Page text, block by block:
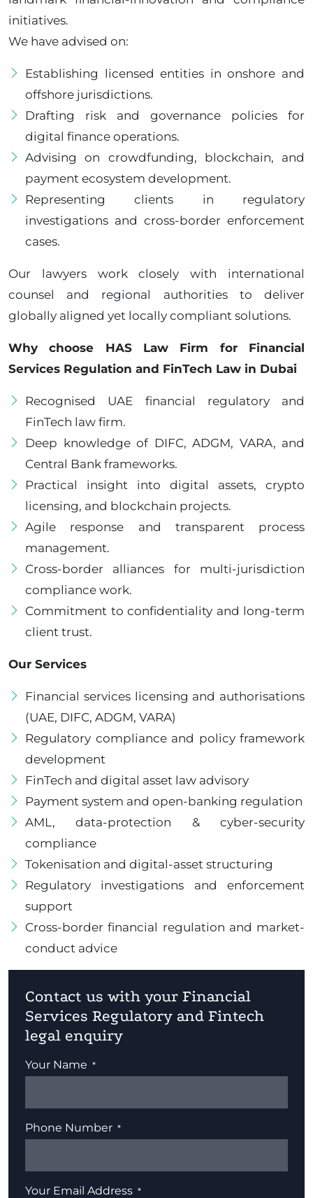
initiatives.
We have advised on:
Establishing licensed entities in onshore and
offshore jurisdictions.
Drafting risk and governance policies for
digital finance operations.
Advising on crowdfunding, blockchain, and
payment ecosystem development.
Representing clients in regulatory
investigations and cross-border enforcement
cases.
Our lawyers work closely with international
counsel and regional authorities to deliver
globally aligned yet locally compliant solutions.
Why choose HAS Law Firm for Financial
Services Regulation and FinTech Law in Dubai
Recognised UAE financial regulatory and
FinTech law firm.
Deep knowledge of DIFC, ADGM, VARA, and
Central Bank frameworks.
Practical insight into digital assets, crypto
licensing, and blockchain projects.
Agile response and transparent process
management.
Cross-border alliances for multi-jurisdiction
compliance work.
Commitment to confidentiality and long-term
client trust.
Our Services
Financial services licensing and authorisations
(UAE, DIFC, ADGM, VARA)
Regulatory compliance and policy framework
development
FinTech and digital asset law advisory
Payment system and open-banking regulation
AML, data-protection & cyber-security
compliance
Tokenisation and digital-asset structuring
Regulatory investigations and enforcement
support
Cross-border financial regulation and market-
conduct advice
Contact us with your Financial
Services Regulatory and Fintech
legal enquiry
Your Name
Phone Number
Your Email Address